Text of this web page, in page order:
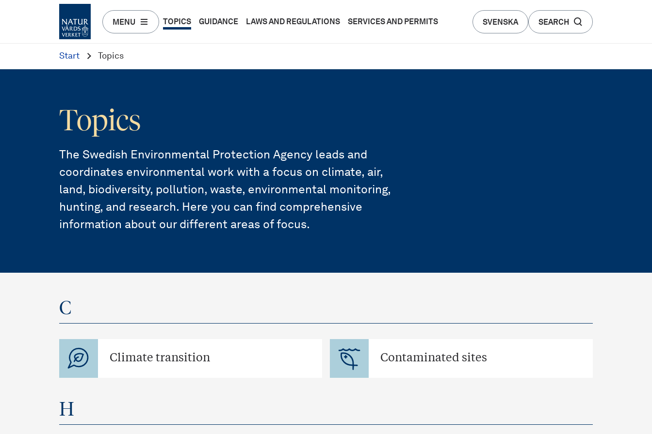
MENU TOPICS GUIDANCE LAWS AND REGULATIONS SERVICES AND PERMITS SVENSKA SEARCH
Start Topics
Topics
The Swedish Environmental Protection Agency leads and
coordinates environmental work with a focus on climate, air,
land, biodiversity, pollution, waste, environmental monitoring,
hunting, and research. Here you can find comprehensive
information about our different areas of focus.
C
Climate transition Contaminated sites
H